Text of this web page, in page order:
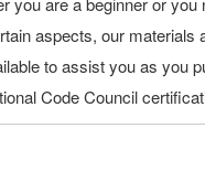
aspects, our materials
to assist you as you
Code Council